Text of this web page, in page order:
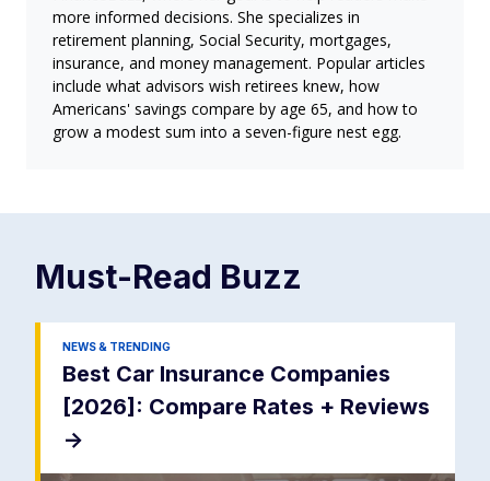
more informed decisions. She specializes in
retirement planning, Social Security, mortgages,
insurance, and money management. Popular articles
include what advisors wish retirees knew, how
Americans' savings compare by age 65, and how to
grow a modest sum into a seven-figure nest egg.
Must-Read Buzz
NEWS & TRENDING
Best Car Insurance Companies
[2026]: Compare Rates + Reviews
->